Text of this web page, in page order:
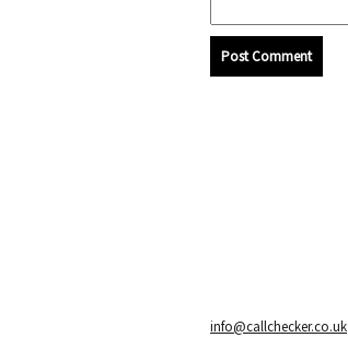
Post Comment
info@callchecker.co.uk